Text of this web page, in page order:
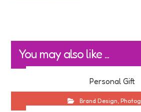
You may also like ...
Personal Gift
Brand Design